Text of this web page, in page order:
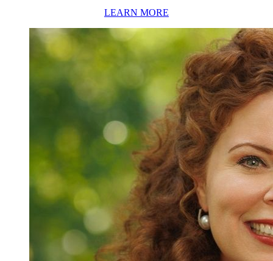
LEARN MORE